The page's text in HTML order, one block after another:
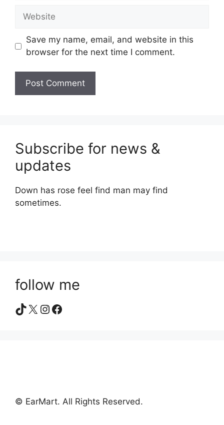
Website
Save my name, email, and website in this
browser for the next time I comment.
Subscribe for news &
updates
Down has rose feel find man may find
sometimes.
follow me
TikTok
X Instagram
Facebook
© EarMart. All Rights Reserved.